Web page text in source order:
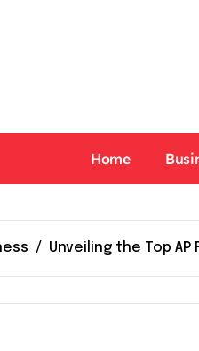
Home
Unveiling the Top